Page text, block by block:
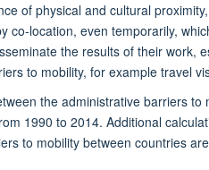
of physical and cultural
co-location, even temporarily,
the results of their
to mobility, for example travel
the administrative barriers
1990 to 2014. Additional
to mobility between countries